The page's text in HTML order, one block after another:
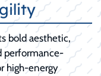
bold aesthetic,
performance-
high-energy